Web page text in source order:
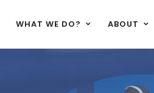
WHAT WE DO? ABOUT